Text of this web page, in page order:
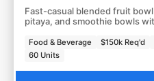
Fast-casual blended fruit
pitaya, and smoothie bowls
Food & Beverage $150k Req'd
60 Units